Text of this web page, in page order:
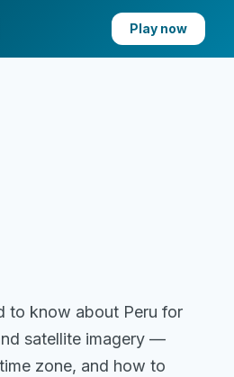
Play now
to know about Peru for
satellite imagery —
zone, and how to